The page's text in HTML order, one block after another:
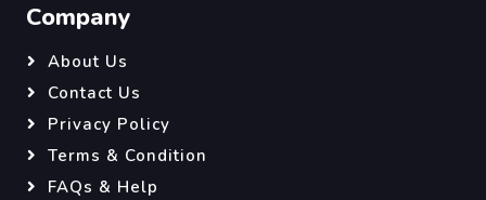
Company
About Us
Contact Us
Privacy Policy
Terms & Condition
FAQs & Help